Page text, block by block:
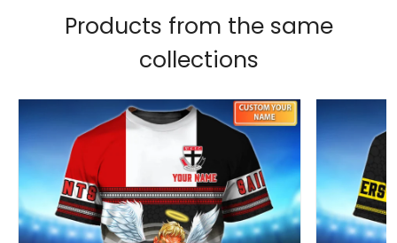
Products from the same
collections